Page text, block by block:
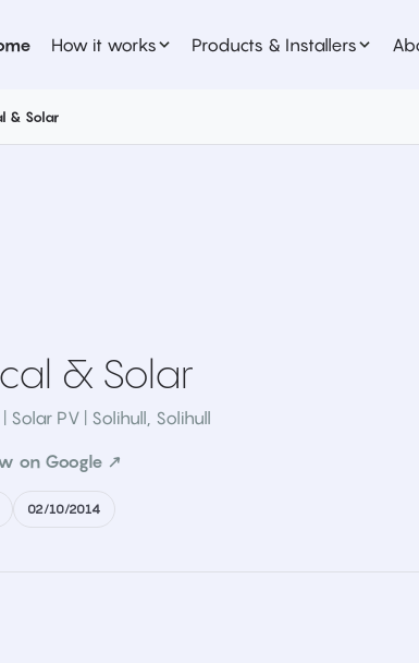
How it works Products & Installers
& Solar
& Solar
Solar PV | Solihull, Solihull
on Google ↗
02/10/2014